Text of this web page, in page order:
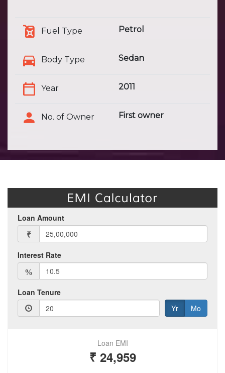
Fuel Type Petrol
Body Type Sedan
Year 2011
No. of Owner First owner